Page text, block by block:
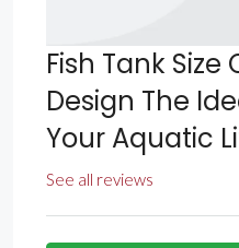
Fish Tank
Design The
Your Aquatic
See all reviews